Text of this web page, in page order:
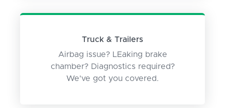
Truck & Trailers
Airbag issue? LEaking brake
chamber? Diagnostics required?
We've got you covered.